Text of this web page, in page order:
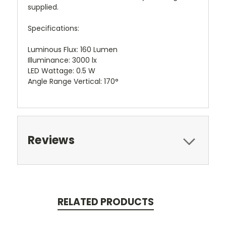
supplied.
Specifications:
Luminous Flux: 160 Lumen
Illuminance: 3000 lx
LED Wattage: 0.5 W
Angle Range Vertical: 170°
Reviews
RELATED PRODUCTS